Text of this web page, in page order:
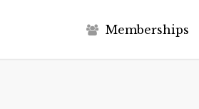
Memberships